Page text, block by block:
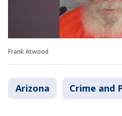
Frank Atwood
Arizona Crime and